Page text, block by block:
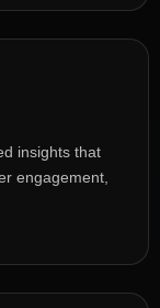
insights that
engagement,